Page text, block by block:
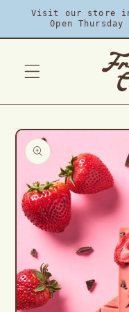
Skip to
content
Visit our store in
Open
Skip to
product
information